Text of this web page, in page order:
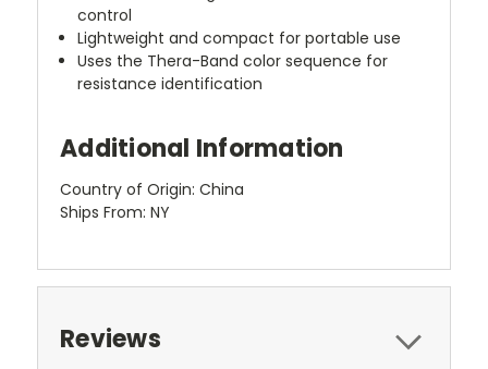
control
Lightweight and compact for portable use
Uses the Thera-Band color sequence for
resistance identification
Additional Information
Country of Origin: China
Ships From: NY
Reviews